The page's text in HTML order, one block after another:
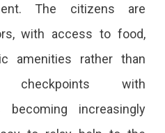
The citizens are
with access to food,
amenities rather than
checkpoints with
increasingly